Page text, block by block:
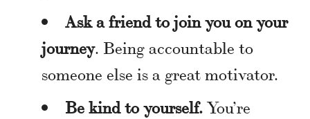
Ask a friend to join you on your
journey. Being accountable to
someone else is a great motivator.
Be kind to yourself.You’re